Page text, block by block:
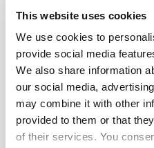
This website uses cookies
We use cookies to
provide social media
We also share information
our social media,
may combine it with other
provided to them or that
of their services. You
There was also a
event going on with a